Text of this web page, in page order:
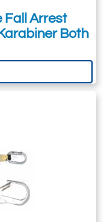
Fall Arrest
Both